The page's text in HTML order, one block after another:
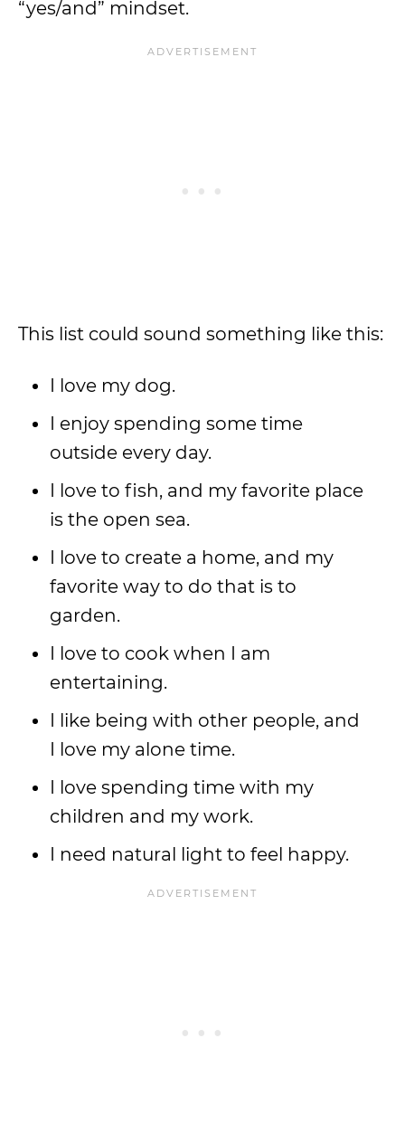
“yes/and” mindset.
This list could sound something like this:
I love my dog.
I enjoy spending some time
outside every day.
I love to fish, and my favorite place
is the open sea.
I love to create a home, and my
favorite way to do that is to
garden.
I love to cook when I am
entertaining.
I like being with other people, and
I love my alone time.
I love spending time with my
children and my work.
I need natural light to feel happy.